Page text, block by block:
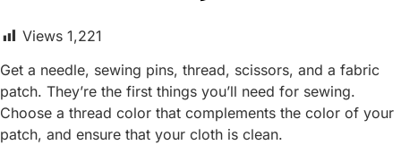
Views 1,221
Get a needle, sewing pins, thread, scissors, and a fabric
patch. They’re the first things you’ll need for sewing.
Choose a thread color that complements the color of your
patch, and ensure that your cloth is clean.